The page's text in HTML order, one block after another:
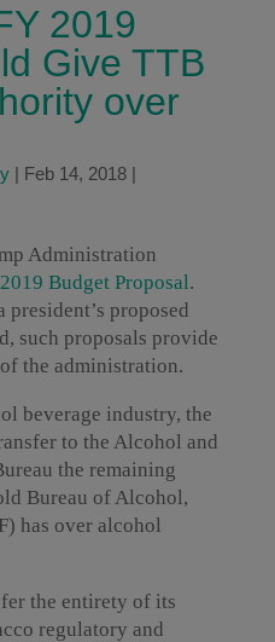
2019
Give TTB
over
| Feb 14, 2018|
Administration
Budget Proposal.
proposed
such proposals provide
the administration.
beverage industry, the
to the Alcohol and
the remaining
Bureau of Alcohol,
has over alcohol
the entirety of its
regulatory and